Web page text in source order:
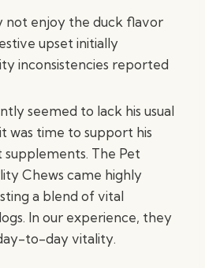
not enjoy the duck flavor
upset initially
inconsistencies reported
seemed to lack his usual
was time to support his
The Pet
Chews came highly
a blend of vital
In our experience, they
to-day vitality.